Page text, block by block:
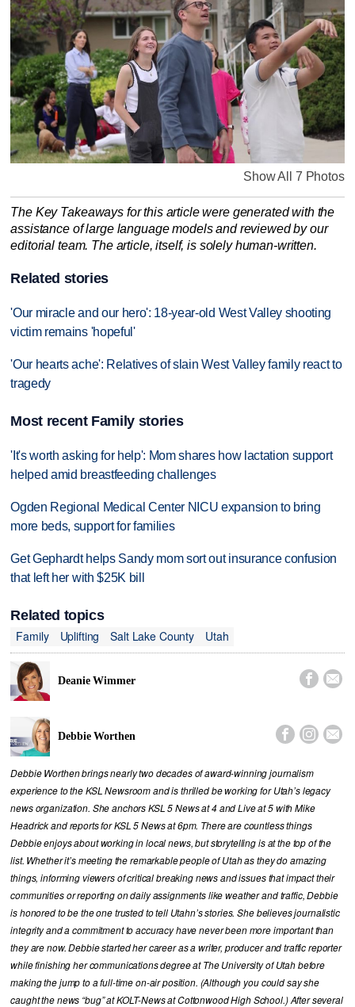
Show All 7 Photos
The Key Takeaways for this article were generated with the
assistance of large language models and reviewed by our
editorial team. The article, itself, is solely human-written.
Related stories
'Our miracle and our hero': 18-year-old West Valley shooting
victim remains 'hopeful'
'Our hearts ache': Relatives of slain West Valley family react to
tragedy
Most recent Family stories
'It's worth asking for help': Mom shares how lactation support
helped amid breastfeeding challenges
Ogden Regional Medical Center NICU expansion to bring
more beds, support for families
Get Gephardt helps Sandy mom sort out insurance confusion
that left her with $25K bill
Related topics
Family
Uplifting Salt Lake County Utah
Deanie Wimmer  
Debbie Worthen   
Debbie Worthen brings nearly two decades of award-winning journalism
experience to the KSL Newsroom and is thrilled be working for Utah’s legacy
news organization. She anchors KSL 5 News at 4 and Live at 5 with Mike
Headrick and reports for KSL 5 News at 6pm. There are countless things
Debbie enjoys about working in local news, but storytelling is at the top of the
list. Whether it’s meeting the remarkable people of Utah as they do amazing
things, informing viewers of critical breaking news and issues that impact their
communities or reporting on daily assignments like weather and traffic, Debbie
is honored to be the one trusted to tell Utahn’s stories. She believes journalistic
integrity and a commitment to accuracy have never been more important than
they are now. Debbie started her career as a writer, producer and traffic reporter
while finishing her communications degree at The University of Utah before
making the jump to a full-time on-air position. (Although you could say she
caught the news “bug” at KOLT-News at Cottonwood High School.) After several